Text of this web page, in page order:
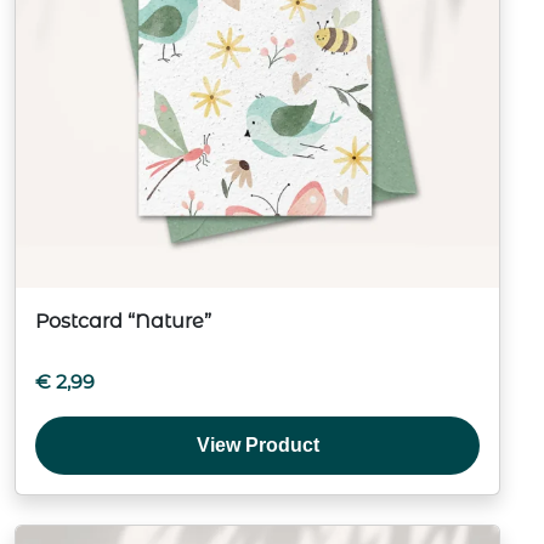
Postcard “Nature”
€ 2,99
View Product